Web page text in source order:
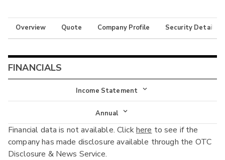
Overview Quote Company Profile Security Details
FINANCIALS
Income Statement
Income Statement
Balance Sheet
Cash Flow
Annual
Annual
Interim
Financial data is not available. Clickhere to see if the
company has made disclosure available through the OTC
Disclosure & News Service.